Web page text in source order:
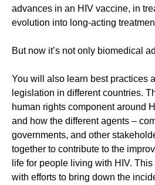
advances in an HIV vaccine, in
evolution into long-acting
But now it’s not only biomedical
You will also learn best practices
legislation in different countries.
human rights component around
and how the different agents –
governments, and other
together to contribute to the
life for people living with HIV.
with efforts to bring down the